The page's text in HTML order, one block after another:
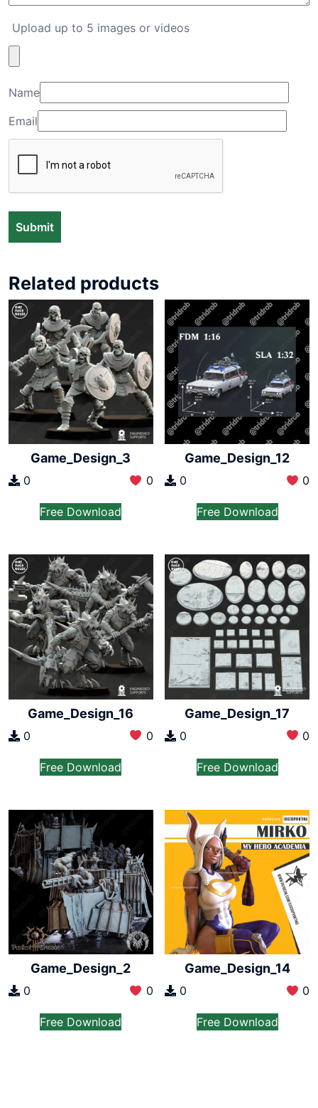
Upload up to 5 images or videos
Name
Email
Related products
Game_Design_3
0 0
Free Download
Game_Design_12
0 0
Free Download
Game_Design_16
0 0
Free Download
Game_Design_17
0 0
Free Download
Game_Design_2
0 0
Free Download
Game_Design_14
0 0
Free Download